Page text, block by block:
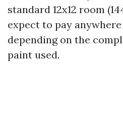
standard 12x12 room
expect to pay
depending on the
paint used.